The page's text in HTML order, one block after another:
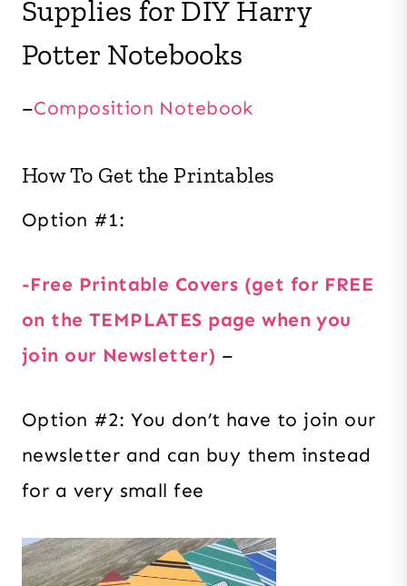
Supplies for DIY Harry
Potter Notebooks
–Composition Notebook
How To Get the Printables
Option #1:
-Free Printable Covers (get for FREE
on the TEMPLATES page when you
join our Newsletter) –
Option #2: You don’t have to join our
newsletter and can buy them instead
for a very small fee